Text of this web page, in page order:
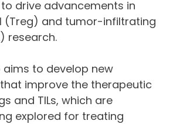
to drive advancements in
(Treg) and tumor-infiltrating
research.
aims to develop new
improve the therapeutic
and TILs, which are
explored for treating